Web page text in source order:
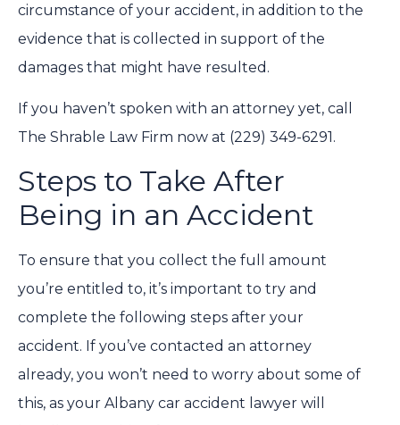
circumstance of your accident, in addition to the
evidence that is collected in support of the
damages that might have resulted.
If you haven’t spoken with an attorney yet, call
The Shrable Law Firm now at (229) 349-6291.
Steps to Take After
Being in an Accident
To ensure that you collect the full amount
you’re entitled to, it’s important to try and
complete the following steps after your
accident. If you’ve contacted an attorney
already, you won’t need to worry about some of
this, as your Albany car accident lawyer will